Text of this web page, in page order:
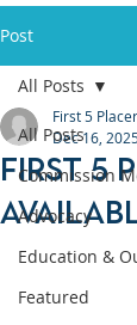
Post
All Posts
Commission
Advocacy
Education &
Featured
All Posts
First 5
First 5 Placer
Dec 16,